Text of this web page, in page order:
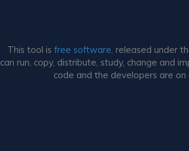
This tool is free software, released under
can run, copy, distribute, study, change and
code and the developers are on